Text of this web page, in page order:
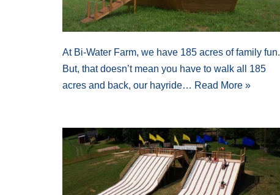
At Bi-Water Farm, we have 185 acres of family fun.
But, that doesn’t mean you have to walk all 185
acres and back, our hayride… Read More »